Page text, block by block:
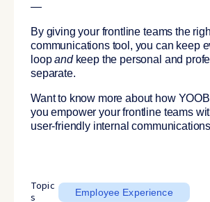
—
By giving your frontline teams the
communications tool, you can keep
loopandkeep the personal and
separate.
Want to know more about how
you empower your frontline teams
user-friendly internal
Topic
s
Employee Experience